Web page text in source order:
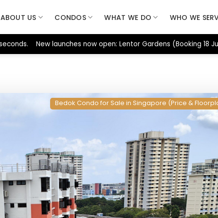
ABOUT US CONDOS WHAT WE DO WHO WE
New launches now open: Lentor Gardens (Booking
Bedok Condo for Sale in Singapore (Price &